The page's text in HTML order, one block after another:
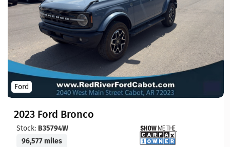
Ford
2023 Ford Bronco
Stock: B35794W
96,577 miles